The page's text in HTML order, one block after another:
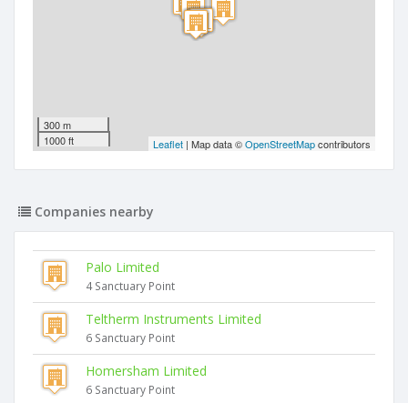
300 m
1000 ft
Leaflet | Map data ©OpenStreetMapcontributors
Companies nearby
Palo Limited
4 Sanctuary Point
Teltherm Instruments Limited
6 Sanctuary Point
Homersham Limited
6 Sanctuary Point